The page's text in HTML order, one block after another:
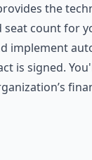
the
count for
implement
is signed.